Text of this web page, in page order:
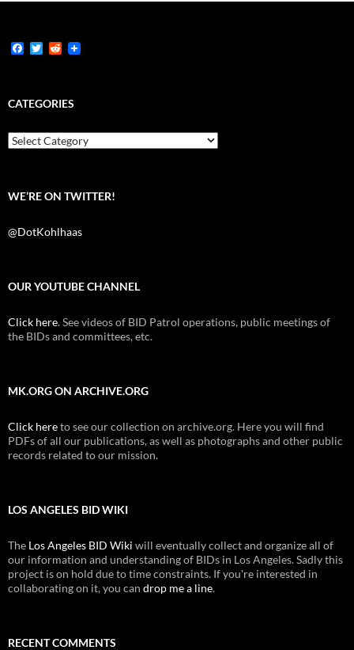
F
b
o
k
T
t
e
R
i
t
CATEGORIES
Categories
WE’RE ON TWITTER!
@DotKohlhaas
OUR YOUTUBE CHANNEL
Click here. See videos of BID Patrol operations, public meetings of
the BIDs and committees, etc.
MK.ORG ON ARCHIVE.ORG
Click hereto see our collection on archive.org. Here you will find
PDFs of all our publications, as well as photographs and other public
records related to our mission.
LOS ANGELES BID WIKI
The Los Angeles BID Wiki will eventually collect and organize all of
our information and understanding of BIDs in Los Angeles. Sadly this
project is on hold due to time constraints. If you're interested in
collaborating on it, you can drop me a line.
RECENT COMMENTS